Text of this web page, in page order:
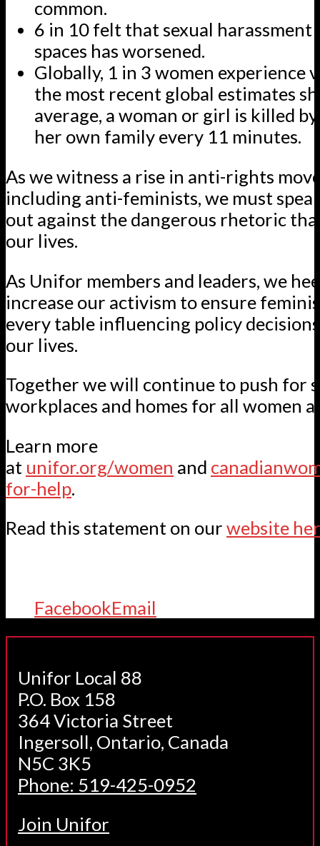
common.
6 in 10 felt that sexual harassment
spaces has worsened.
Globally, 1 in 3 women experience
the most recent global estimates
average, a woman or girl is killed
her own family every 11 minutes.
As we witness a rise in anti-rights
including anti-feminists, we must
out against the dangerous rhetoric
our lives.
As Unifor members and leaders, we
increase our activism to ensure
every table influencing policy
our lives.
Together we will continue to push for
workplaces and homes for all women
Learn more
at unifor.org/women and
for-help.
Read this statement on our website
FacebookEmail
Unifor Local 88
P.O. Box 158
364 Victoria Street
Ingersoll, Ontario, Canada
N5C 3K5
Phone: 519-425-0952
Join Unifor